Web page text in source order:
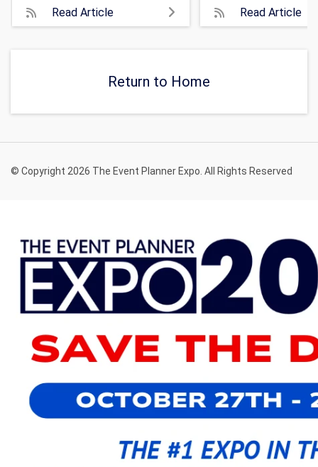
Read Article Read Article
Return to Home
© Copyright 2026 The Event Planner Expo. All Rights Reserved